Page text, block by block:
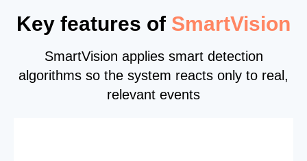
Key features of SmartVision
SmartVision applies smart detection
algorithms so the system reacts only to real,
relevant events